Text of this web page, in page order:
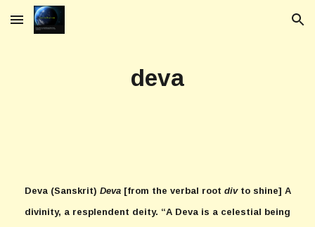
Skip to main content Skip to navigation
deva
Deva(Sanskrit) Deva[from the verbal root divto shine] A
divinity, a resplendent deity. “A Deva is a celestial being